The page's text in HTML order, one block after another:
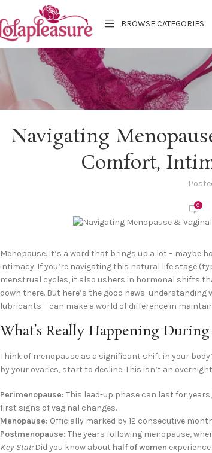
BROWSE CATEGORIES
Navigating
Comfort,
0
Menopause. It’s a word that brings up a lot – maybe
intimacy. If you’re navigating this natural life stage
menstrual cycles, it also ushers in hormonal shifts
down there. But here’s the good news:
lubricants – can make a world of difference in
What’s Really Happening
Think of menopause as a significant shift in your
by your ovaries, start to decline. This isn’t an
Perimenopause: This lead-up phase can last for
first signs of vaginal changes.
Menopause: Officially marked by 12 consecutive
Postmenopause: The years following menopause,
Key Stat:Did you know about half of women